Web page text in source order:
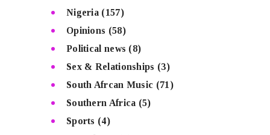
Nigeria (157)
Opinions (58)
Political news (8)
Sex & Relationships (3)
South Afrcan Music (71)
Southern Africa (5)
Sports (4)